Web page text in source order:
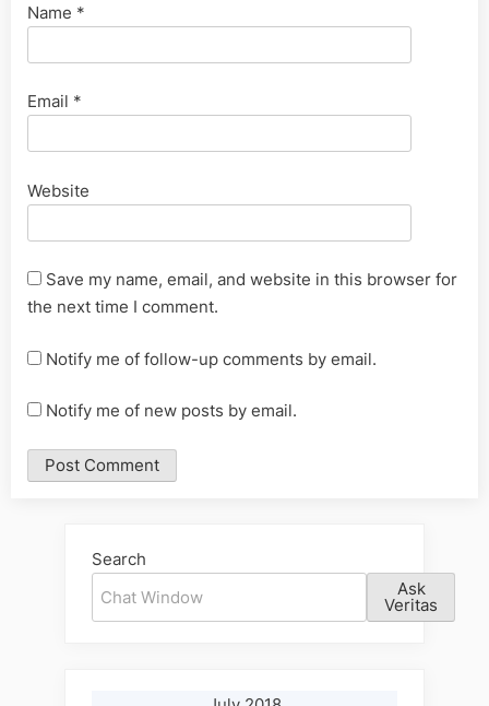
Name *
Email *
Website
Save my name, email, and website in this browser for
the next time I comment.
Notify me of follow-up comments by email.
Notify me of new posts by email.
Search
Ask
Veritas